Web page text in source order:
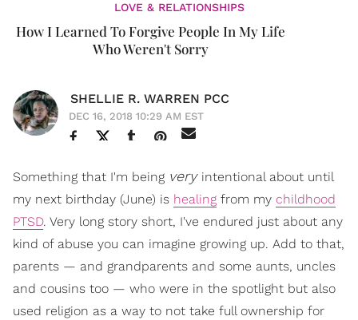
LOVE & RELATIONSHIPS
How I Learned To Forgive People In My Life
Who Weren't Sorry
SHELLIE R. WARREN PCC
DEC 16, 2018 10:29 AM EST
Something that I'm being very intentional about until
my next birthday (June) is healing from my childhood
PTSD. Very long story short, I've endured just about any
kind of abuse you can imagine growing up. Add to that,
parents — and grandparents and some aunts, uncles
and cousins too — who were in the spotlight but also
used religion as a way to not take full ownership for